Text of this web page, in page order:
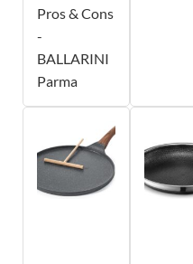
Pros & Cons
-
BALLARINI
Parma